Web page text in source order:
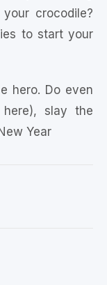
crocodile?
to start your
hero. Do even
slay the
Year